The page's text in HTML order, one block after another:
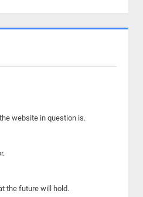
website in question is.
the future will hold.